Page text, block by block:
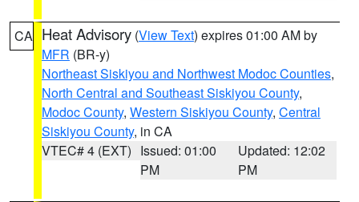
CA Heat Advisory (View Text) expires 01:00 AM by
MFR (BR-y)
Northeast Siskiyou and Northwest Modoc Counties,
North Central and Southeast Siskiyou County,
Modoc County, Western Siskiyou County, Central
Siskiyou County, in CA
VTEC# 4 (EXT) Issued: 01:00
PM
Updated: 12:02
PM